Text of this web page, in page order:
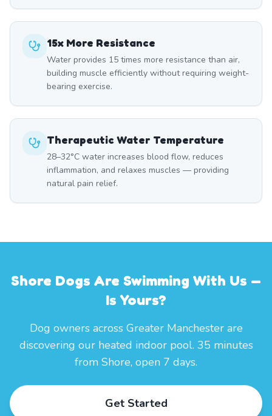
15x More Resistance
Water provides 15 times more resistance than air,
building muscle efficiently without requiring weight-
bearing exercise.
Therapeutic Water Temperature
28–32°C water increases blood flow, reduces
inflammation, and relaxes muscles — providing
natural pain relief.
Shore Dogs Are Swimming With Us —
Is Yours?
Dog owners across Greater Manchester are
discovering our heated indoor pool. 35 minutes
from Shore, open 7 days.
Get Started